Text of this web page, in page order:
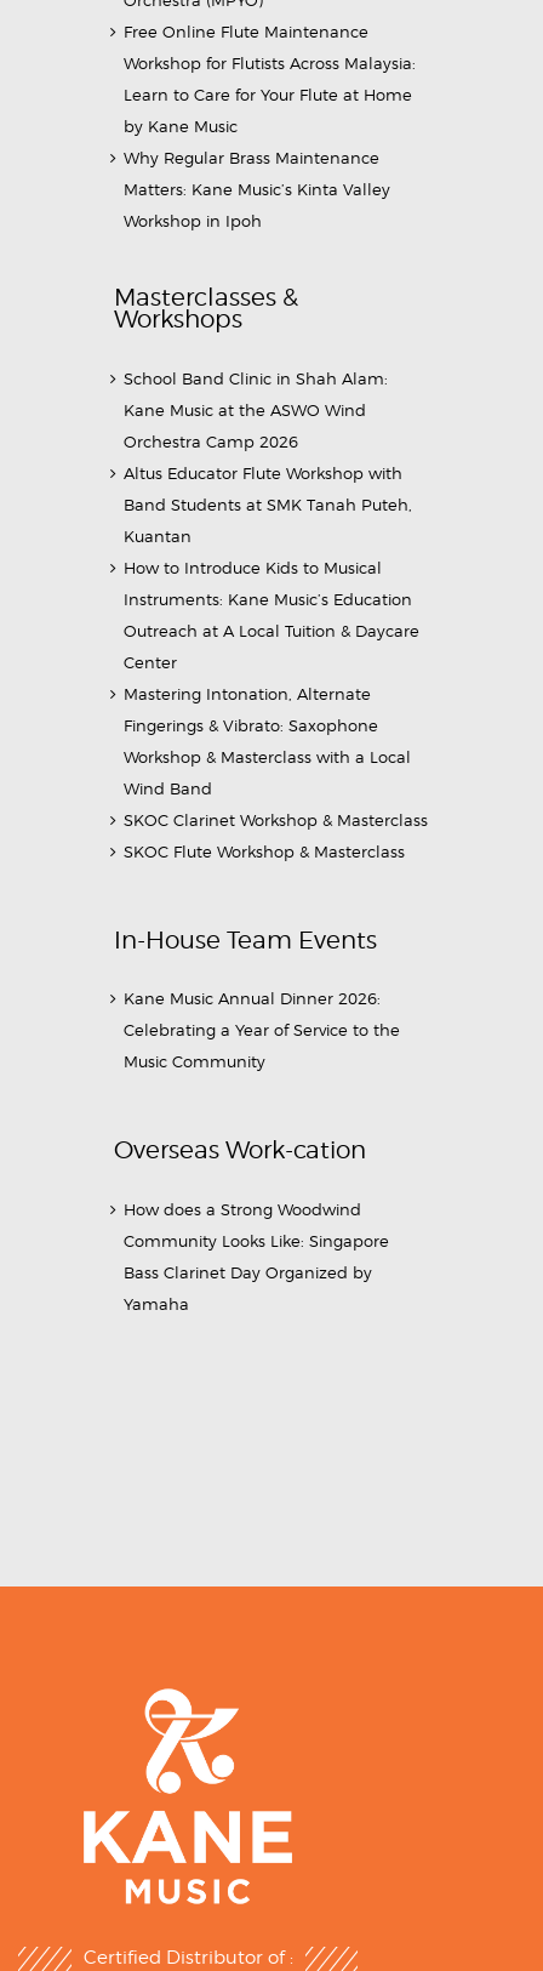
Free Online Flute Maintenance
Workshop for Flutists Across Malaysia:
Learn to Care for Your Flute at Home
by Kane Music
Why Regular Brass Maintenance
Matters: Kane Music’s Kinta Valley
Workshop in Ipoh
Masterclasses &
Workshops
School Band Clinic in Shah Alam:
Kane Music at the ASWO Wind
Orchestra Camp 2026
Altus Educator Flute Workshop with
Band Students at SMK Tanah Puteh,
Kuantan
How to Introduce Kids to Musical
Instruments: Kane Music’s Education
Outreach at A Local Tuition & Daycare
Center
Mastering Intonation, Alternate
Fingerings & Vibrato: Saxophone
Workshop & Masterclass with a Local
Wind Band
SKOC Clarinet Workshop & Masterclass
SKOC Flute Workshop & Masterclass
In-House Team Events
Kane Music Annual Dinner 2026:
Celebrating a Year of Service to the
Music Community
Overseas Work-cation
How does a Strong Woodwind
Community Looks Like: Singapore
Bass Clarinet Day Organized by
Yamaha
Certified Distributor of :